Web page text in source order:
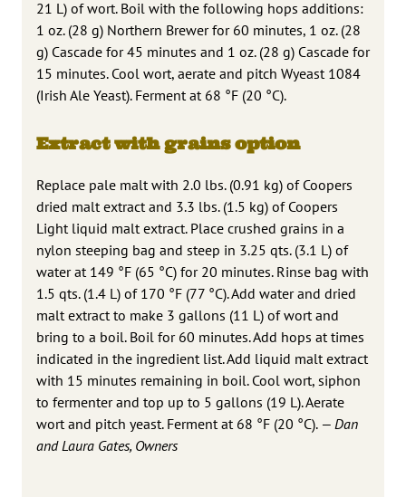
21 L) of wort. Boil with the following hops additions:
1 oz. (28 g) Northern Brewer for 60 minutes, 1 oz. (28
g) Cascade for 45 minutes and 1 oz. (28 g) Cascade for
15 minutes. Cool wort, aerate and pitch Wyeast 1084
(Irish Ale Yeast). Ferment at 68 °F (20 °C).
Extract with grains option
Replace pale malt with 2.0 lbs. (0.91 kg) of Coopers
dried malt extract and 3.3 lbs. (1.5 kg) of Coopers
Light liquid malt extract. Place crushed grains in a
nylon steeping bag and steep in 3.25 qts. (3.1 L) of
water at 149 °F (65 °C) for 20 minutes. Rinse bag with
1.5 qts. (1.4 L) of 170 °F (77 °C). Add water and dried
malt extract to make 3 gallons (11 L) of wort and
bring to a boil. Boil for 60 minutes. Add hops at times
indicated in the ingredient list. Add liquid malt extract
with 15 minutes remaining in boil. Cool wort, siphon
to fermenter and top up to 5 gallons (19 L). Aerate
wort and pitch yeast. Ferment at 68 °F (20 °C). — Dan
and Laura Gates, Owners